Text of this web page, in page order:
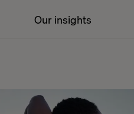
Our insights